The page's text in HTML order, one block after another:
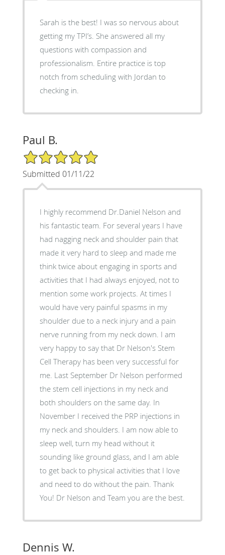
Sarah is the best! I was so nervous about
getting my TPI’s. She answered all my
questions with compassion and
professionalism. Entire practice is top
notch from scheduling with Jordan to
checking in.
Paul B.
5/5 Star Rating
Submitted 01/11/22
I highly recommend Dr.Daniel Nelson and
his fantastic team. For several years I have
had nagging neck and shoulder pain that
made it very hard to sleep and made me
think twice about engaging in sports and
activities that I had always enjoyed, not to
mention some work projects. At times I
would have very painful spasms in my
shoulder due to a neck injury and a pain
nerve running from my neck down. I am
very happy to say that Dr Nelson's Stem
Cell Therapy has been very successful for
me. Last September Dr Nelson performed
the stem cell injections in my neck and
both shoulders on the same day. In
November I received the PRP injections in
my neck and shoulders. I am now able to
sleep well, turn my head without it
sounding like ground glass, and I am able
to get back to physical activities that I love
and need to do without the pain. Thank
You! Dr Nelson and Team you are the best.
Dennis W.